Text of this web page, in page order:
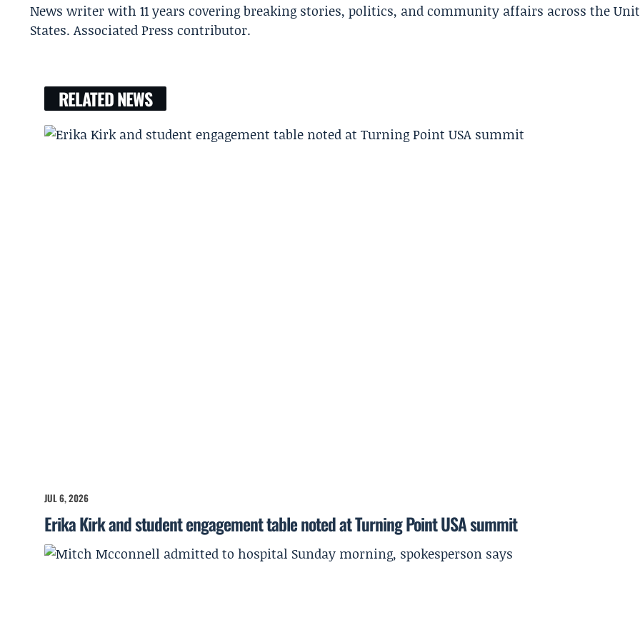
News writer with 11 years covering breaking stories, politics, and community affairs across the
States. Associated Press contributor.
RELATED NEWS
JUL 6, 2026
Erika Kirk and student engagement table noted at Turning Point USA summit